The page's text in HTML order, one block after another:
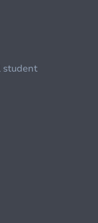
student